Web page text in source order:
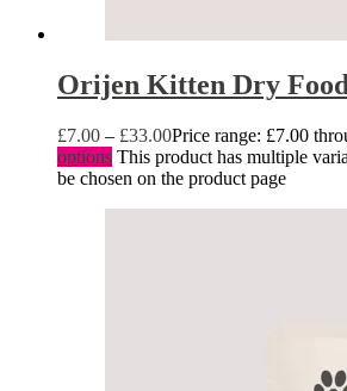
Orijen Kitten Dry Food
£7.00 – £33.00Price range: £7.00
options This product has multiple
be chosen on the product page